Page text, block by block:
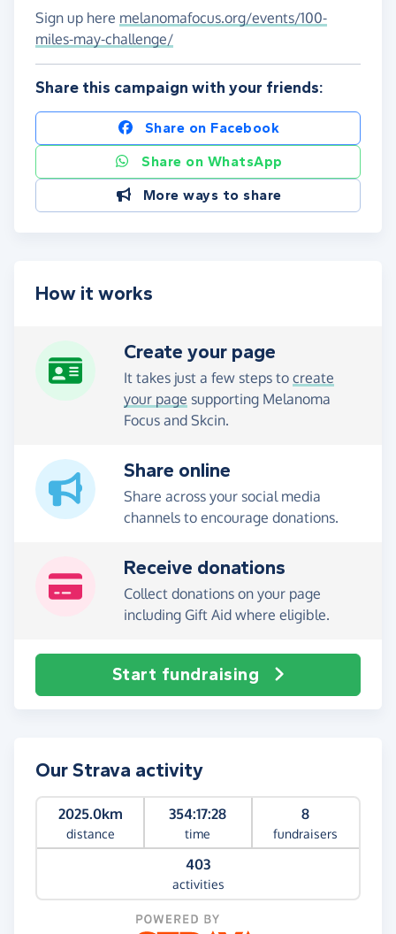
Sign up here melanomafocus.org/events/100-
miles-may-challenge/
Share this campaign with your friends:
Share on Facebook
Share on WhatsApp
More ways to share
How it works
Create your page
It takes just a few steps to create
your page supporting Melanoma
Focus and Skcin.
Share online
Share across your social media
channels to encourage donations.
Receive donations
Collect donations on your page
including Gift Aid where eligible.
Start fundraising
Our Strava activity
2025.0km
distance
354:17:28
time
8
fundraisers
403
activities